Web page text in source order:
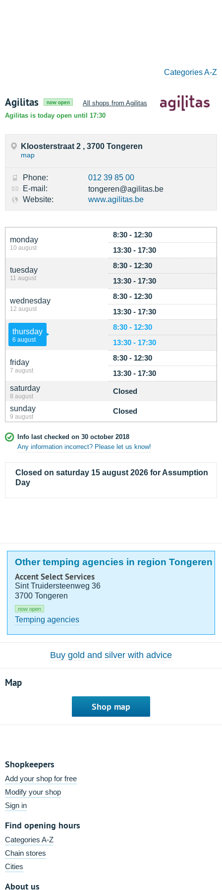
Categories A-Z
Agilitas now open
All shops from Agilitas
Agilitas is today open until 17:30
monday
10 august
8:30 - 12:30
13:30 - 17:30
tuesday
11 august
8:30 - 12:30
13:30 - 17:30
wednesday
12 august
8:30 - 12:30
13:30 - 17:30
thursday
6 august
8:30 - 12:30
13:30 - 17:30
friday
7 august
8:30 - 12:30
13:30 - 17:30
saturday
8 august
Closed
sunday
9 august
Closed
Info last checked on 30 october 2018
Any information incorrect? Please let us know!
Closed on saturday 15 august 2026 for Assumption
Day
Kloosterstraat 2 , 3700 Tongeren
map
Phone:
012 39 85 00
E-mail:
tongeren@agilitas.be
Website:
www.agilitas.be
Other temping agencies in region Tongeren
Accent Select Services
Sint Truidersteenweg 36
3700 Tongeren
now open
Temping agencies
Buy gold and silver with advice
Map
Shop map
Shopkeepers
Add your shop for free
Modify your shop
Sign in
Find opening hours
Categories A-Z
Chain stores
Cities
About us